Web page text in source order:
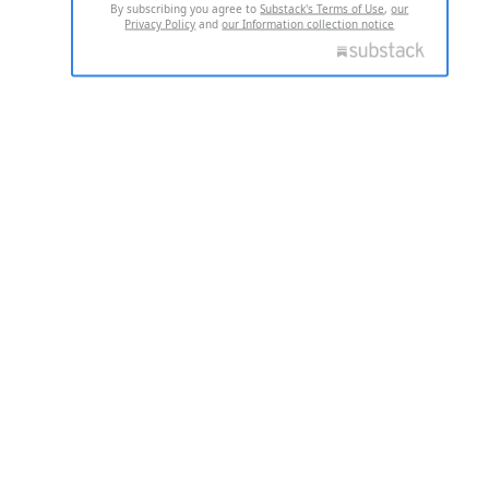
By subscribing you agree toSubstack's Terms of Use,our
Privacy Policy andour Information collection notice